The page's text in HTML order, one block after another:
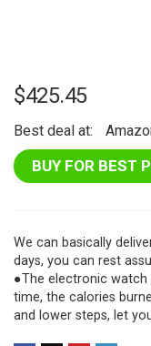
$425.45
Best deal at:
BUY FOR BEST
We can basically
days, you can rest
●The electronic
time, the calories
and lower steps, let